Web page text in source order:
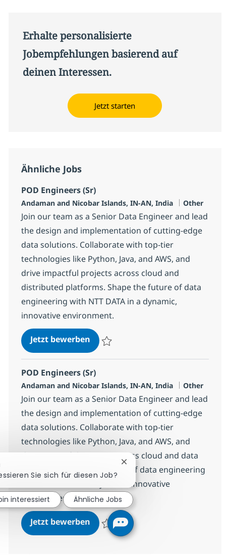
Erhalte personalisierte
Jobempfehlungen basierend auf
deinen Interessen.
Jetzt starten
Ähnliche Jobs
POD Engineers (Sr)
Standort
Andaman and Nicobar Islands, IN-AN, India Kategorie
Other
Join our team as a Senior Data Engineer and lead
the design and implementation of cutting-edge
data solutions. Collaborate with top-tier
technologies like Python, Java, and AWS, and
drive impactful projects across cloud and
distributed platforms. Shape the future of data
engineering with NTT DATA in a dynamic,
innovative environment.
Jetzt bewerbenPOD Engineers (Sr)
POD Engineers (Sr)
Standort
Andaman and Nicobar Islands, IN-AN, India Kategorie
Other
Join our team as a Senior Data Engineer and lead
the design and implementation of cutting-edge
data solutions. Collaborate with top-tier
technologies like Python, Java, and AWS, and
drive impactful projects across cloud and data
platforms. Shape the future of data engineering
with NTT DATA in a dynamic, innovative
environment.
Jetzt bewerbenPOD Engineers (Sr)
Speichern POD Engineers (Sr) 360130
Sie sich für diesen Job?
Chatbot-Benachrichtigung
interessiert Ähnliche Jobs